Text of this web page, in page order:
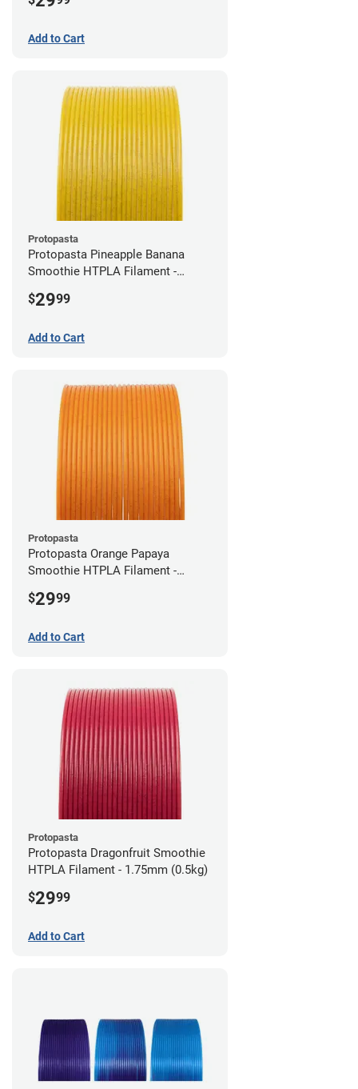
Add to Cart
Protopasta
Protopasta Pineapple Banana
Smoothie HTPLA Filament -
$2999
Add to Cart
Protopasta
Protopasta Orange Papaya
Smoothie HTPLA Filament -
$2999
Add to Cart
Protopasta
Protopasta Dragonfruit Smoothie
HTPLA Filament - 1.75mm (0.5kg)
$2999
Add to Cart